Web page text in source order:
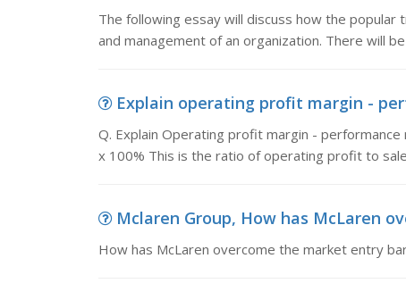
The following essay will discuss how the
and management of an organization. There will
Explain operating profit margin -
Q. Explain Operating profit margin -
x 100% This is the ratio of operating profit to
Mclaren Group, How has McLaren
How has McLaren overcome the market entry